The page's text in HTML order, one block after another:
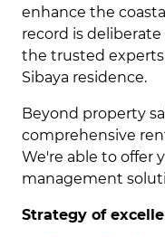
enhance the
record is
the trusted
Sibaya residence.
Beyond property
comprehensive
We're able to offer
management
Strategy of